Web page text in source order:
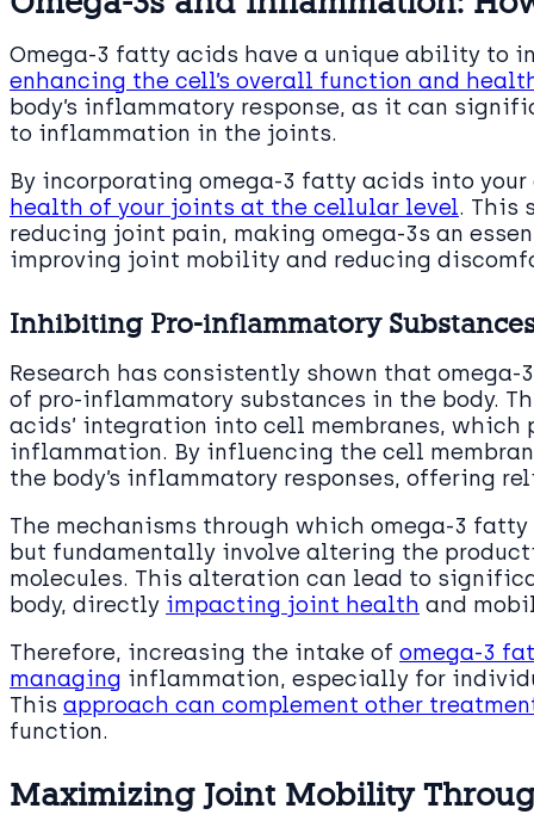
Omega-3 fatty acids have a unique ability to
enhancing the cell’s overall function and
body’s inflammatory response, as it can
to inflammation in the joints.
By incorporating omega-3 fatty acids into
health of your joints at the cellular level. This
reducing joint pain, making omega-3s an
improving joint mobility and reducing
Inhibiting Pro-inflammatory
Research has consistently shown that
of pro-inflammatory substances in the body.
acids’ integration into cell membranes,
inflammation. By influencing the cell
the body’s inflammatory responses, offering
The mechanisms through which omega-3
but fundamentally involve altering the
molecules. This alteration can lead to
body, directly impacting joint health and
Therefore, increasing the intake of omega-3
managing inflammation, especially for
This approach can complement other
function.
Maximizing Joint Mobility